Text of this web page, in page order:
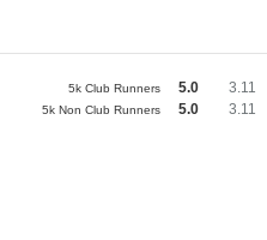
5k Club Runners 5.0 3.11
5k Non Club Runners 5.0 3.11